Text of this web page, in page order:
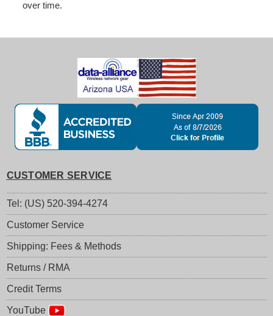
over time.
CUSTOMER SERVICE
Tel: (US) 520-394-4274
Customer Service
Shipping: Fees & Methods
Returns / RMA
Credit Terms
YouTube